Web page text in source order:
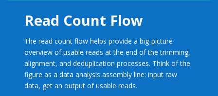
Read Count Flow
The read count flow helps provide a big-picture
overview of usable reads at the end of the trimming,
alignment, and deduplication processes. Think of the
figure as a data analysis assembly line: input raw
data, get an output of usable reads.